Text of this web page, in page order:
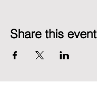
Share this event